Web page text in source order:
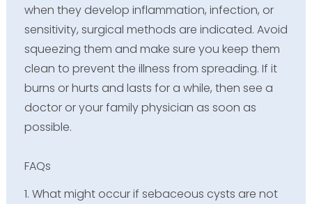
when they develop inflammation, infection, or
sensitivity, surgical methods are indicated. Avoid
squeezing them and make sure you keep them
clean to prevent the illness from spreading. If it
burns or hurts and lasts for a while, then see a
doctor or your family physician as soon as
possible.
FAQs
1. What might occur if sebaceous cysts are not